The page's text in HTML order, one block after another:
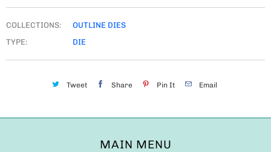
COLLECTIONS:
OUTLINE DIES
TYPE:
DIE
Tweet Share Pin It Email
MAIN MENU